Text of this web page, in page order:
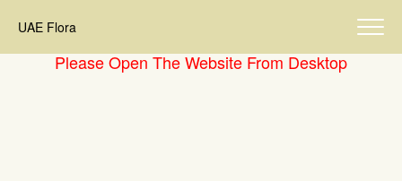
UAE Flora
Please Open The Website From Desktop